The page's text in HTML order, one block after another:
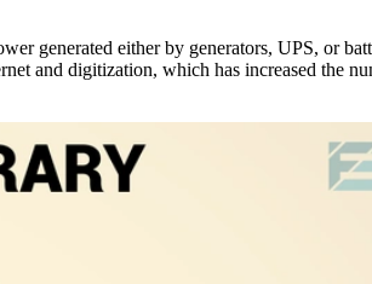
generated either by generators, UPS, or
and digitization, which has increased the